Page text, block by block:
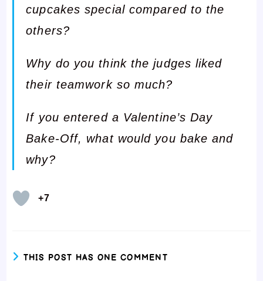
cupcakes special compared to the
others?
Why do you think the judges liked
their teamwork so much?
If you entered a Valentine’s Day
Bake-Off, what would you bake and
why?
+7
THIS POST HAS ONE COMMENT